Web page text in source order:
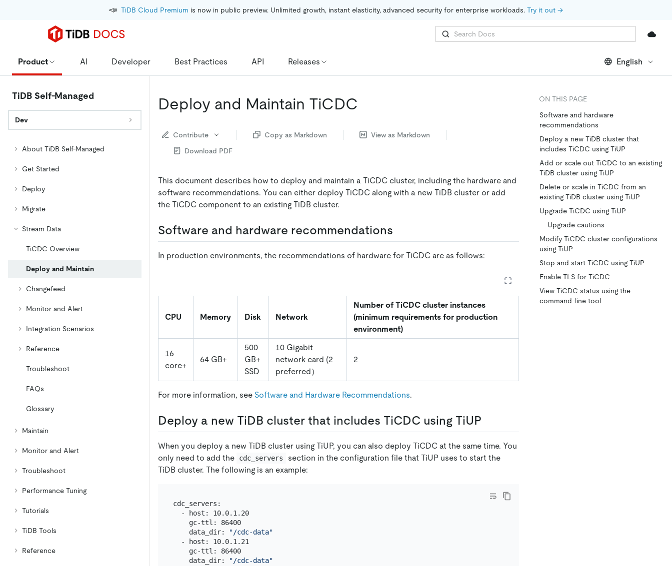
📣 TiDB Cloud Premium is now in public preview. Unlimited growth, instant elasticity, advanced security for enterprise workloads. Try it out →
Product AI Developer Best Practices API Releases English
TiDB Self-Managed
Dev
About TiDB Self-Managed
Get Started
Deploy
Migrate
Stream Data
TiCDC Overview
Deploy and Maintain
Changefeed
Monitor and Alert
Integration Scenarios
Reference
Troubleshoot
FAQs
Glossary
Maintain
Monitor and Alert
Troubleshoot
Performance Tuning
Tutorials
TiDB Tools
Reference
Deploy and Maintain TiCDC
Contribute Copy as Markdown
View as Markdown
Download PDF
This document describes how to deploy and maintain a TiCDC cluster, including the hardware and
software recommendations. You can either deploy TiCDC along with a new TiDB cluster or add
the TiCDC component to an existing TiDB cluster.
Software and hardware recommendations
In production environments, the recommendations of hardware for TiCDC are as follows:
CPU Memory Disk Network
Number of TiCDC cluster instances
(minimum requirements for production
environment)
16
core+
64 GB+
500
GB+
SSD
10 Gigabit
network card (2
preferred）
2
For more information, see Software and Hardware Recommendations.
Deploy a new TiDB cluster that includes TiCDC using TiUP
When you deploy a new TiDB cluster using TiUP, you can also deploy TiCDC at the same time. You
only need to add the
cdc_servers
section in the configuration file that TiUP uses to start the
TiDB cluster. The following is an example:
cdc_servers:
  - host: 10.0.1.20
    gc-ttl: 86400
    data_dir:
"/cdc-data"
  - host: 10.0.1.21
    gc-ttl: 86400
    data_dir:
"/cdc-data"
ON THIS PAGE
Software and hardware
recommendations
Deploy a new TiDB cluster that
includes TiCDC using TiUP
Add or scale out TiCDC to an existing
TiDB cluster using TiUP
Delete or scale in TiCDC from an
existing TiDB cluster using TiUP
Upgrade TiCDC using TiUP
Upgrade cautions
Modify TiCDC cluster configurations
using TiUP
Stop and start TiCDC using TiUP
Enable TLS for TiCDC
View TiCDC status using the
command-line tool